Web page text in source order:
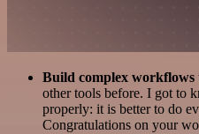
Build complex workflows
other tools before. I got to
properly: it is better to do
Congratulations on your